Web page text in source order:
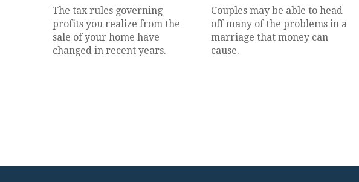
The tax rules governing
profits you realize from the
sale of your home have
changed in recent years.
Couples may be able to head
off many of the problems in a
marriage that money can
cause.